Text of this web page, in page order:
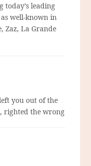
today’s leading
well-known in
Zaz, La Grande
you out of the
righted the wrong